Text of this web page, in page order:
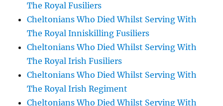
The Royal Fusiliers
Cheltonians Who Died Whilst Serving With
The Royal Inniskilling Fusiliers
Cheltonians Who Died Whilst Serving With
The Royal Irish Fusiliers
Cheltonians Who Died Whilst Serving With
The Royal Irish Regiment
Cheltonians Who Died Whilst Serving With